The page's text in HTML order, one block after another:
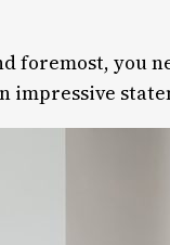
foremost, you
impressive